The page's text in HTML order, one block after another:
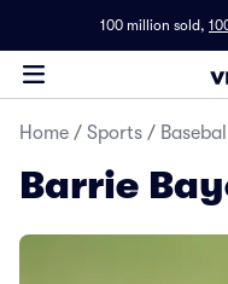
100 million sold,
Home / Sports / Baseball
Barrie